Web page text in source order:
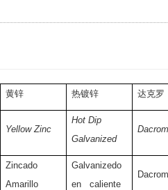
黄锌 热镀锌 达克罗
Yellow Zinc
Hot Dip
Galvanized
Zincado
Amarillo
Galvanizedo
en caliente